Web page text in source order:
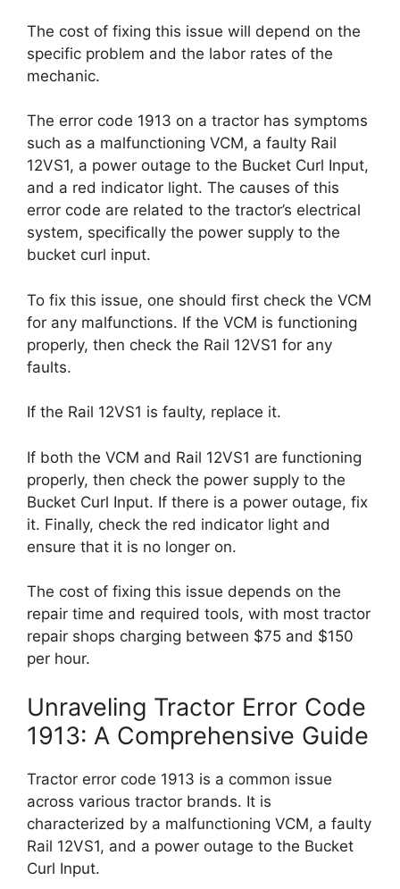
The cost of fixing this issue will depend on the
specific problem and the labor rates of the
mechanic.
The error code 1913 on a tractor has symptoms
such as a malfunctioning VCM, a faulty Rail
12VS1, a power outage to the Bucket Curl Input,
and a red indicator light. The causes of this
error code are related to the tractor’s electrical
system, specifically the power supply to the
bucket curl input.
To fix this issue, one should first check the VCM
for any malfunctions. If the VCM is functioning
properly, then check the Rail 12VS1 for any
faults.
If the Rail 12VS1 is faulty, replace it.
If both the VCM and Rail 12VS1 are functioning
properly, then check the power supply to the
Bucket Curl Input. If there is a power outage, fix
it. Finally, check the red indicator light and
ensure that it is no longer on.
The cost of fixing this issue depends on the
repair time and required tools, with most tractor
repair shops charging between $75 and $150
per hour.
Unraveling Tractor Error Code
1913: A Comprehensive Guide
Tractor error code 1913 is a common issue
across various tractor brands. It is
characterized by a malfunctioning VCM, a faulty
Rail 12VS1, and a power outage to the Bucket
Curl Input.